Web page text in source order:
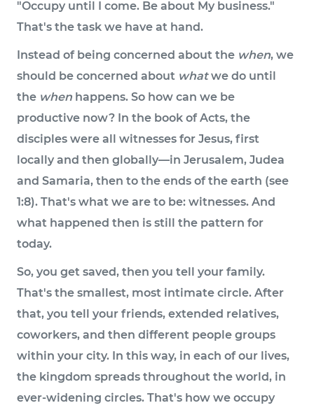
"Occupy until I come. Be about My business."
That's the task we have at hand.
Instead of being concerned about the when, we
should be concerned about whatwe do until
the when happens. So how can we be
productive now? In the book of Acts, the
disciples were all witnesses for Jesus, first
locally and then globally—in Jerusalem, Judea
and Samaria, then to the ends of the earth (see
1:8). That's what we are to be: witnesses. And
what happened then is still the pattern for
today.
So, you get saved, then you tell your family.
That's the smallest, most intimate circle. After
that, you tell your friends, extended relatives,
coworkers, and then different people groups
within your city. In this way, in each of our lives,
the kingdom spreads throughout the world, in
ever-widening circles. That's how we occupy